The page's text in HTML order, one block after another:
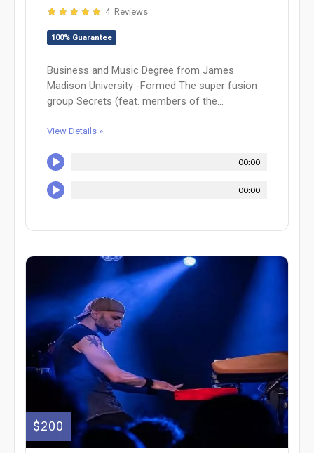
4 Reviews
100% Guarantee
Business and Music Degree from James
Madison University -Formed The super fusion
group Secrets (feat. members of the...
View Details »
00:00
00:00
$200